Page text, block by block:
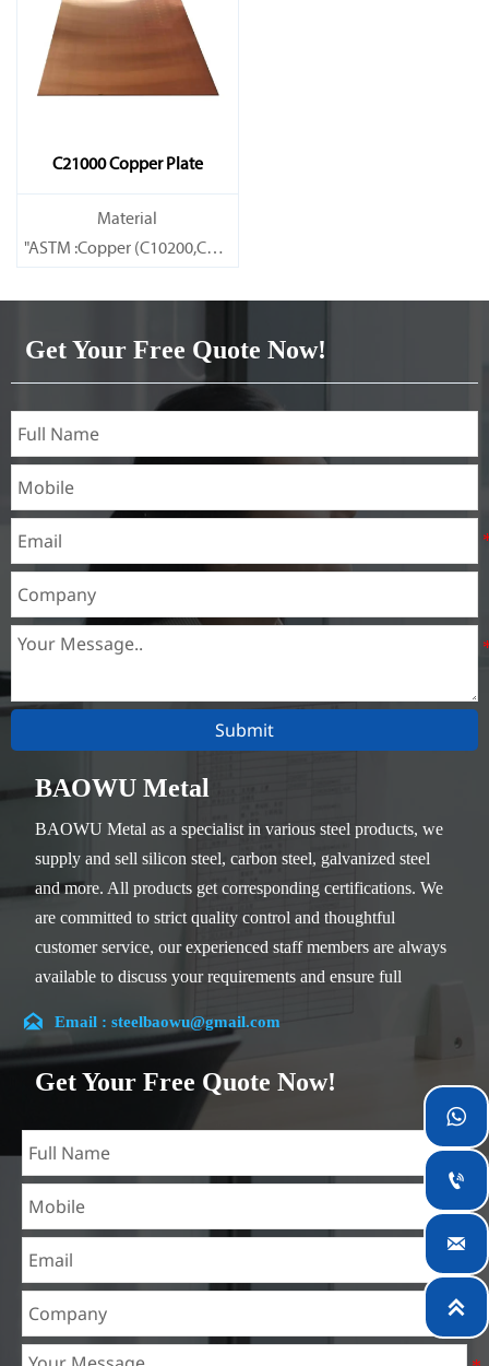
C21000 Copper Plate
Material
"ASTM :Copper (C10200,C11000,C10100,C10200,C12000,)C11600,
Get Your Free Quote Now!
Submit
BAOWU Metal
BAOWU Metal as a specialist in various steel products, we
supply and sell silicon steel, carbon steel, galvanized steel
and more. All products get corresponding certifications. We
are committed to strict quality control and thoughtful
customer service, our experienced staff members are always
available to discuss your requirements and ensure full
Our company is located in Wuxi City, Jiangsu Province,
which is the largest steel processing center in China. Our
teams specialized in the industry for over 14 years with rich
experience in different silicon steel projects, and are familiar
with variety of silicon steel standards, such as CE, SGS and
so on. We can design and customize for unique
requirements, and assure the safety, efficiency and
reasonable price. Progressively we have expanded and now
have five purpose built distribution warehouses and
mining, construction, engineering and general fabrication
industries around World.
 Email : steelbaowu@gmail.com
Get Your Free Quote Now!



